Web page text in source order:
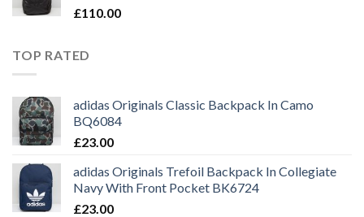
£110.00
TOP RATED
adidas Originals Classic Backpack In Camo
BQ6084
£23.00
adidas Originals Trefoil Backpack In Collegiate
Navy With Front Pocket BK6724
£23.00